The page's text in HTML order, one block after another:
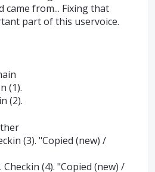
came from... Fixing that
part of this uservoice.
(1).
(2).
(3). "Copied (new) /
(4). "Copied (new) /